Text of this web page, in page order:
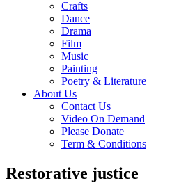
Crafts
Dance
Drama
Film
Music
Painting
Poetry & Literature
About Us
Contact Us
Video On Demand
Please Donate
Term & Conditions
Restorative justice